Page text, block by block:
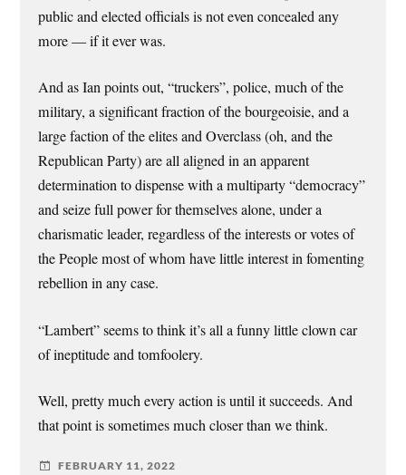
public and elected officials is not even concealed any
more — if it ever was.
And as Ian points out, “truckers”, police, much of the
military, a significant fraction of the bourgeoisie, and a
large faction of the elites and Overclass (oh, and the
Republican Party) are all aligned in an apparent
determination to dispense with a multiparty “democracy”
and seize full power for themselves alone, under a
charismatic leader, regardless of the interests or votes of
the People most of whom have little interest in fomenting
rebellion in any case.
“Lambert” seems to think it’s all a funny little clown car
of ineptitude and tomfoolery.
Well, pretty much every action is until it succeeds. And
that point is sometimes much closer than we think.
FEBRUARY 11, 2022